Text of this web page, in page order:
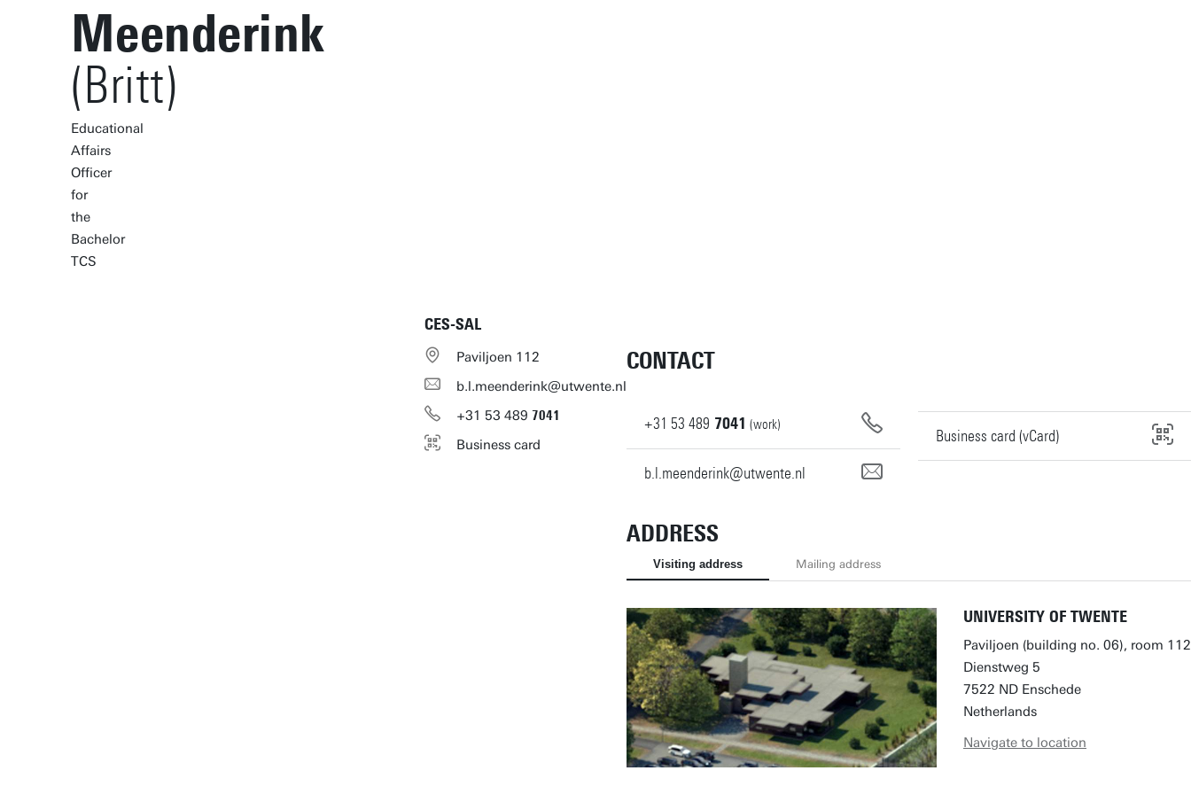
Meenderink
(Britt)
Educational
Affairs
Officer
for
the
Bachelor
TCS
CES-SAL
Paviljoen 112
b.l.meenderink@utwente.nl
+31 53 489 7041
Business card
CONTACT
+31 53 489 7041 (work)
b.l.meenderink@utwente.nl
Business card (vCard)
ADDRESS
Visiting address Mailing address
UNIVERSITY OF TWENTE
Paviljoen (building no. 06), room 112
Dienstweg 5
7522 ND Enschede
Netherlands
Navigate to location